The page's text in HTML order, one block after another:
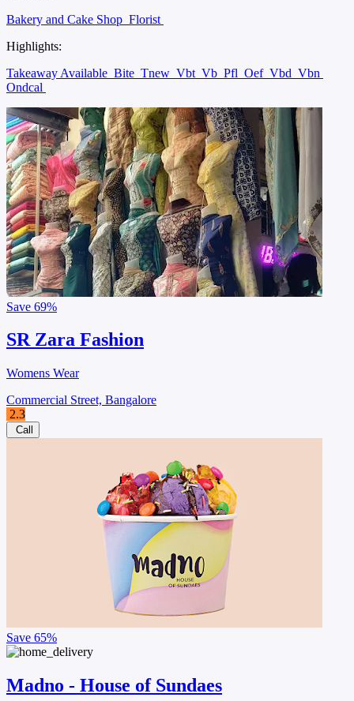
Bakery and Cake Shop Florist
Highlights:
Takeaway Available Bite Tnew Vbt Vb Pfl Oef Vbd Vbn
Ondcal
Save 69%
SR Zara Fashion
Womens Wear
Commercial Street, Bangalore
2.3
Call
Save 65%
Madno - House of Sundaes